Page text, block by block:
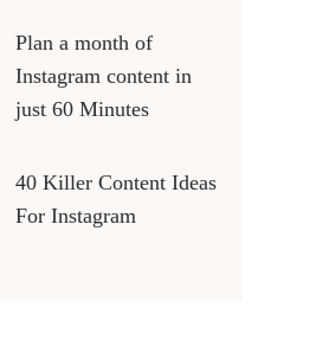
Plan a month of
Instagram content in
just 60 Minutes
40 Killer Content Ideas
For Instagram